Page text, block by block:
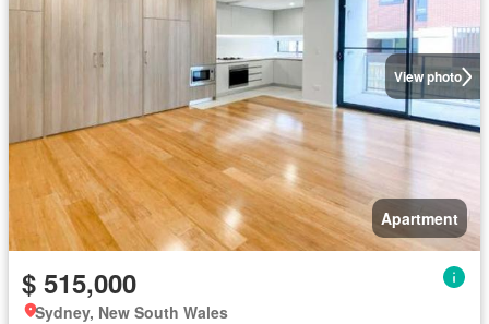
View photo
Apartment
$ 515,000
Sydney, New South Wales